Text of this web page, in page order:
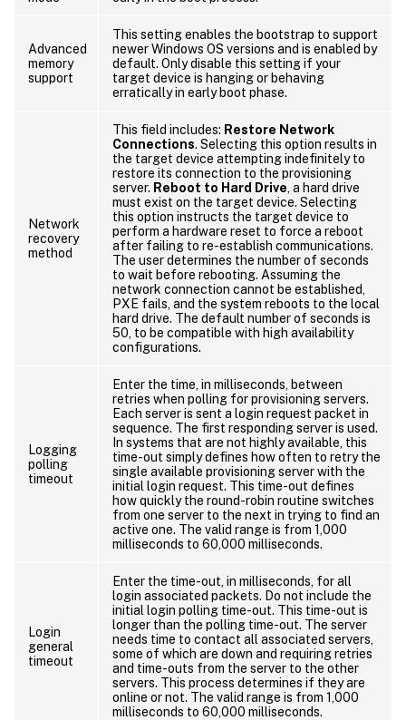
Advanced
memory
support
This setting enables the bootstrap to support
newer Windows OS versions and is enabled by
default. Only disable this setting if your
target device is hanging or behaving
erratically in early boot phase.
Network
recovery
method
This field includes: Restore Network
Connections. Selecting this option results in
the target device attempting indefinitely to
restore its connection to the provisioning
server. Reboot to Hard Drive , a hard drive
must exist on the target device. Selecting
this option instructs the target device to
perform a hardware reset to force a reboot
after failing to re-establish communications.
The user determines the number of seconds
to wait before rebooting. Assuming the
network connection cannot be established,
PXE fails, and the system reboots to the local
hard drive. The default number of seconds is
50, to be compatible with high availability
configurations.
Logging
polling
timeout
Enter the time, in milliseconds, between
retries when polling for provisioning servers.
Each server is sent a login request packet in
sequence. The first responding server is used.
In systems that are not highly available, this
time-out simply defines how often to retry the
single available provisioning server with the
initial login request. This time-out defines
how quickly the round-robin routine switches
from one server to the next in trying to find an
active one. The valid range is from 1,000
milliseconds to 60,000 milliseconds.
Login
general
timeout
Enter the time-out, in milliseconds, for all
login associated packets. Do not include the
initial login polling time-out. This time-out is
longer than the polling time-out. The server
needs time to contact all associated servers,
some of which are down and requiring retries
and time-outs from the server to the other
servers. This process determines if they are
online or not. The valid range is from 1,000
milliseconds to 60,000 milliseconds.